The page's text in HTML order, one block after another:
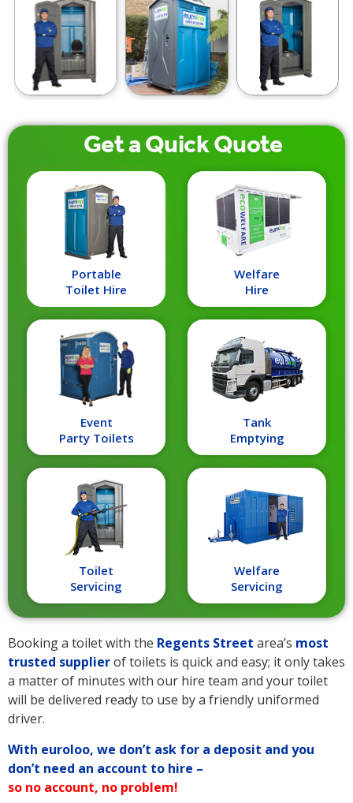
Get aQuickQuote
Portable
Toilet Hire
Toilet
Servicing
Tank
Emptying
Event
Party Toilets
Welfare
Hire
Welfare
Servicing
Booking a toilet with the Regents Street area’s most
trusted supplierof toilets is quick and easy; it only takes
a matter of minutes with our hire team and your toilet
will be delivered ready to use by a friendly uniformed
driver.
With euroloo, we don’t ask for a deposit and you
don’t need an account to hire –
so no account, no problem!